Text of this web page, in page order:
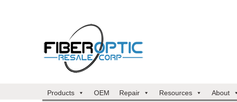
Products OEM Repair Resources About